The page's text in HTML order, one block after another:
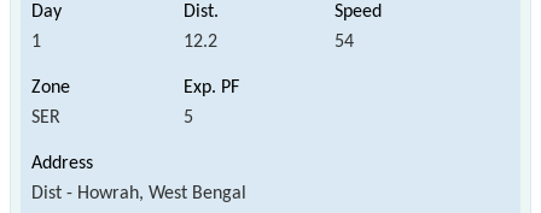
1 12.2 54
SER 5
Dist - Howrah, West Bengal